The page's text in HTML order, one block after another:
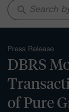
search
Press Release
DBRS
of Pure